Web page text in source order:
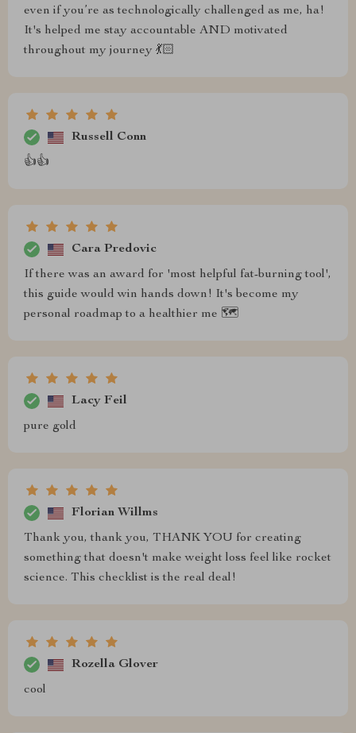
even if you’re as technologically challenged as me, ha!
It's helped me stay accountable AND motivated
throughout my journey 💃🏻
Russell Conn
👍👍
Cara Predovic
If there was an award for 'most helpful fat-burning tool',
this guide would win hands down! It's become my
personal roadmap to a healthier me 🗺️
Lacy Feil
pure gold
Florian Willms
Thank you, thank you, THANK YOU for creating
something that doesn't make weight loss feel like rocket
science. This checklist is the real deal!
Rozella Glover
cool